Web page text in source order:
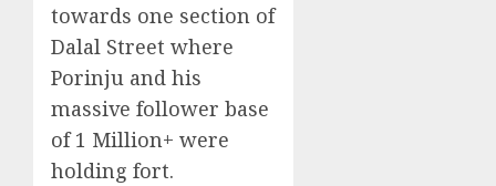
towards one section of
Dalal Street where
Porinju and his
massive follower base
of 1 Million+ were
holding fort.